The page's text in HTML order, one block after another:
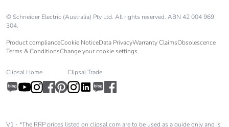
© Schneider Electric (Australia) Pty Ltd. All rights reserved. ABN 42 004 969
304.
Product complianceCookie NoticeData PrivacyWarranty ClaimsObsolescence
Terms & ConditionsChange your cookie settings
Clipsal Home Clipsal Trade
V1 - *The RRP prices listed on clipsal.com are to be used as a guide only and is